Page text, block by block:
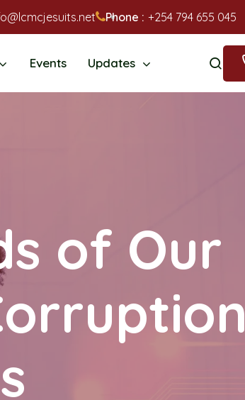
Phone : +254 794 655 045
Events Updates
of Our